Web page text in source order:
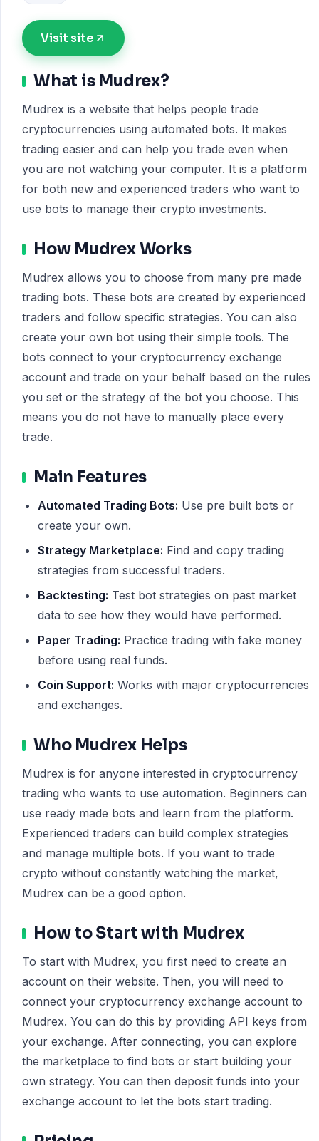
Visit site
What is Mudrex?
Mudrex is a website that helps people trade
cryptocurrencies using automated bots. It makes
trading easier and can help you trade even when
you are not watching your computer. It is a platform
for both new and experienced traders who want to
use bots to manage their crypto investments.
How Mudrex Works
Mudrex allows you to choose from many pre made
trading bots. These bots are created by experienced
traders and follow specific strategies. You can also
create your own bot using their simple tools. The
bots connect to your cryptocurrency exchange
account and trade on your behalf based on the rules
you set or the strategy of the bot you choose. This
means you do not have to manually place every
trade.
Main Features
Automated Trading Bots: Use pre built bots or
create your own.
Strategy Marketplace: Find and copy trading
strategies from successful traders.
Backtesting: Test bot strategies on past market
data to see how they would have performed.
Paper Trading: Practice trading with fake money
before using real funds.
Coin Support: Works with major cryptocurrencies
and exchanges.
Who Mudrex Helps
Mudrex is for anyone interested in cryptocurrency
trading who wants to use automation. Beginners can
use ready made bots and learn from the platform.
Experienced traders can build complex strategies
and manage multiple bots. If you want to trade
crypto without constantly watching the market,
Mudrex can be a good option.
How to Start with Mudrex
To start with Mudrex, you first need to create an
account on their website. Then, you will need to
connect your cryptocurrency exchange account to
Mudrex. You can do this by providing API keys from
your exchange. After connecting, you can explore
the marketplace to find bots or start building your
own strategy. You can then deposit funds into your
exchange account to let the bots start trading.